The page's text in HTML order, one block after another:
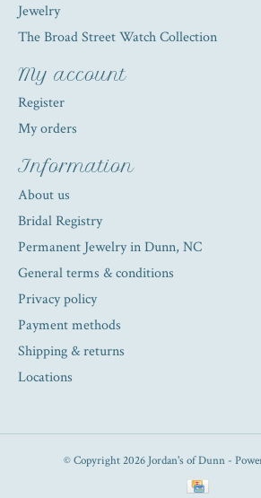
Jewelry
The Broad Street Watch Collection
My account
Register
My orders
Information
About us
Bridal Registry
Permanent Jewelry in Dunn, NC
General terms & conditions
Privacy policy
Payment methods
Shipping & returns
Locations
© Copyright 2026 Jordan's of Dunn -